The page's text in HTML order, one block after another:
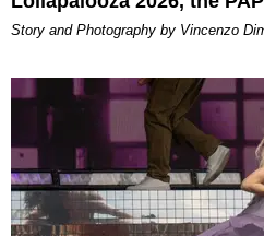
Story and Photography by Vincenzo